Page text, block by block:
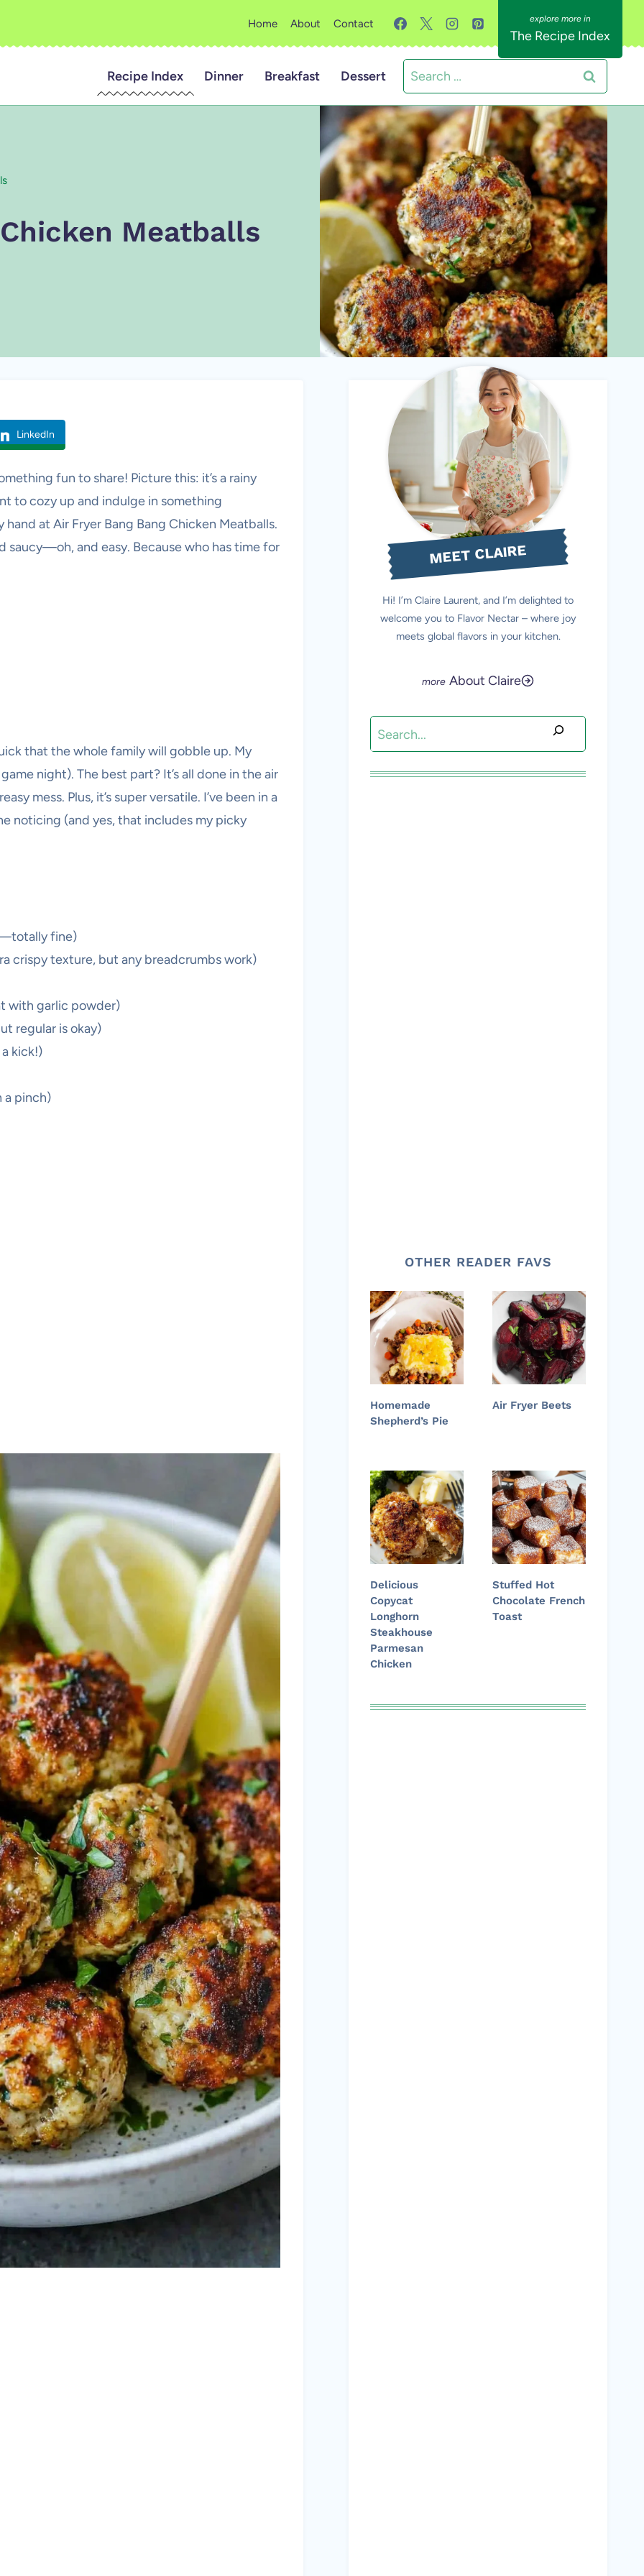
Home About Contact
The Recipe Index
Recipe Index Dinner Breakfast Dessert
Search
for:
Meatballs
LinkedIn
fun to share! Picture this: it’s a rainy
to cozy up and indulge in something
at Air Fryer Bang Bang Chicken Meatballs.
and easy. Because who has time for
that the whole family will gobble up. My
night). The best part? It’s all done in the air
mess. Plus, it’s super versatile. I’ve been in a
noticing (and yes, that includes my picky
fine)
crispy texture, but any breadcrumbs work)
with garlic powder)
regular is okay)
kick!)
a pinch)
MEET CLAIRE
Hi! I’m Claire Laurent, and I’m delighted to
welcome you to Flavor Nectar – where joy
meets global flavors in your kitchen.
About Claire
Search
OTHER READER FAVS
Homemade
Shepherd’s Pie
Air Fryer Beets
Delicious
Copycat
Longhorn
Steakhouse
Parmesan
Chicken
Stuffed Hot
Chocolate French
Toast